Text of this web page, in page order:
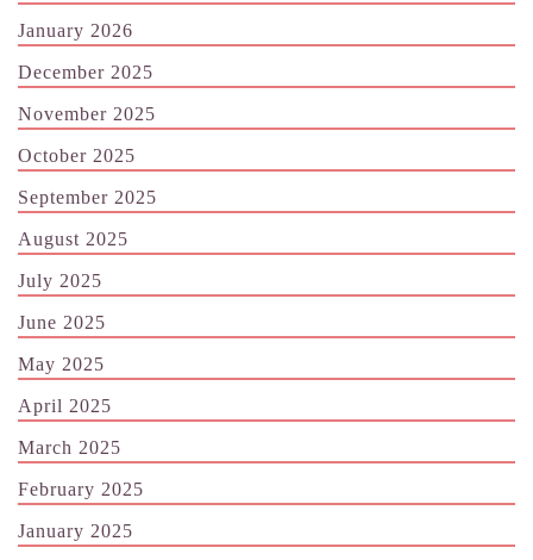
January 2026
December 2025
November 2025
October 2025
September 2025
August 2025
July 2025
June 2025
May 2025
April 2025
March 2025
February 2025
January 2025